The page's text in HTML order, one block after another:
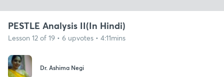
PESTLE Analysis II(In Hindi)
Lesson 12 of 19 • 6 upvotes • 4:11mins
Dr. Ashima Negi